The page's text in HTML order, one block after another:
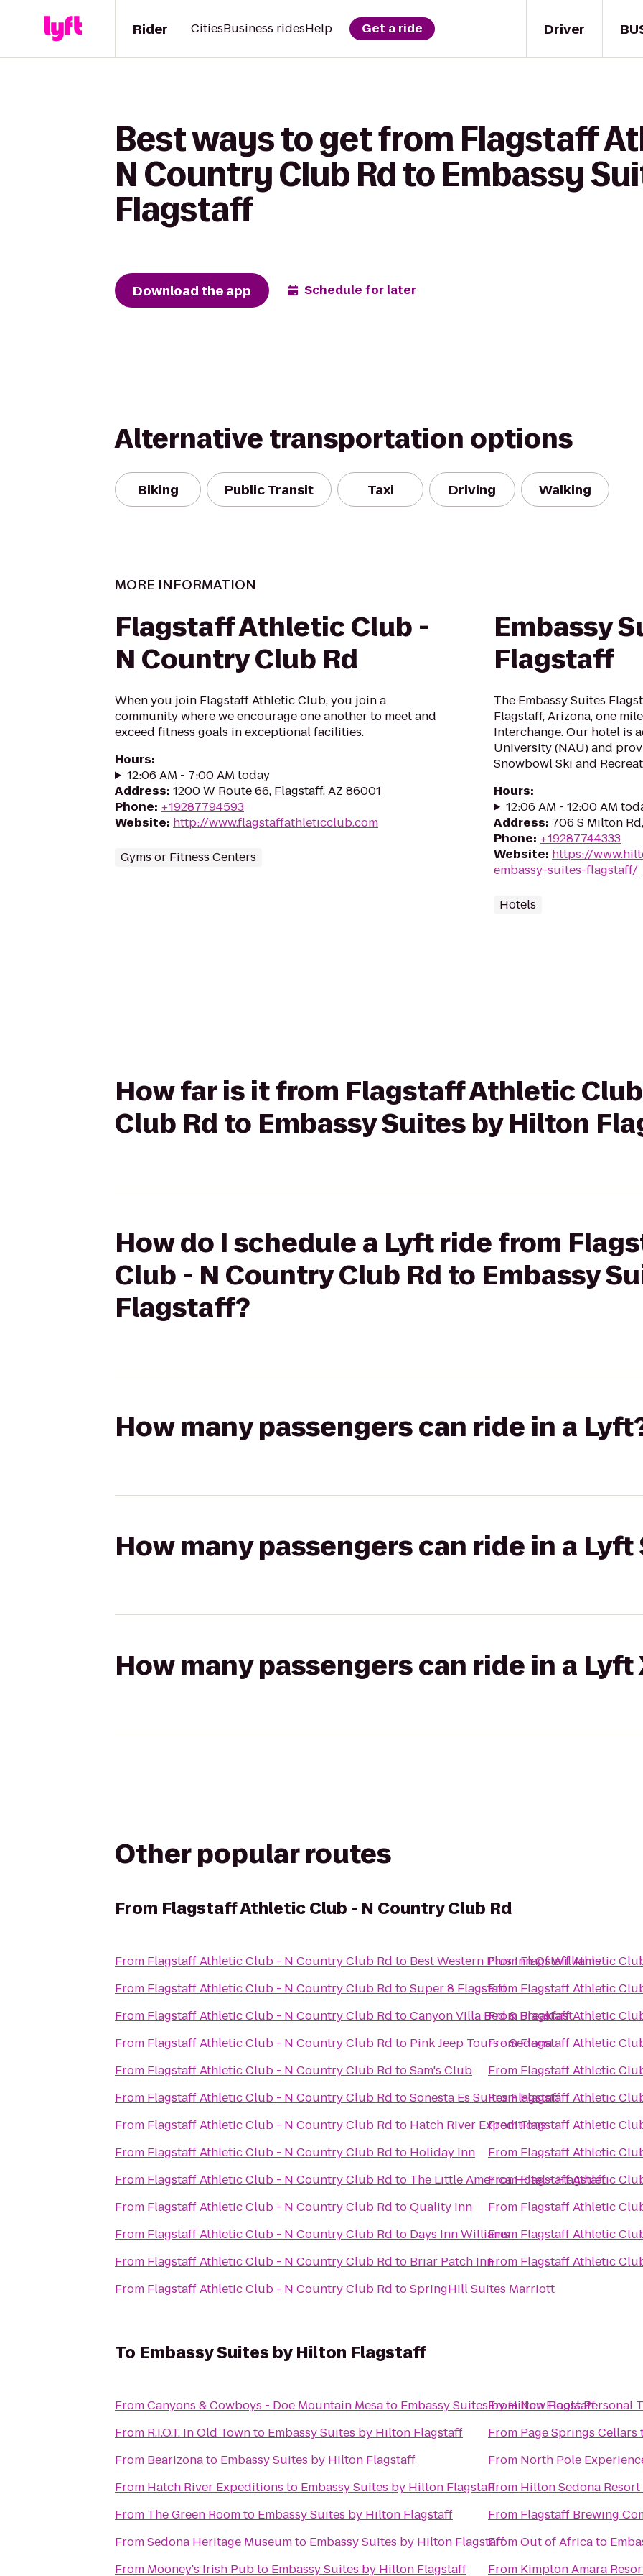
Driver
Rider CitiesBusiness ridesHelp Get a ride
Best ways to get from Flagstaff
N Country Club Rd to Embassy
Flagstaff
Download the app Schedule for later
Alternative transportation options
Biking Public Transit Taxi Driving Walking
MORE INFORMATION
Flagstaff Athletic Club -
N Country Club Rd
When you join Flagstaff Athletic Club, you join a
community where we encourage one another to meet and
exceed fitness goals in exceptional facilities.
Hours:
12:06 AM - 7:00 AM today
Address: 1200 W Route 66, Flagstaff, AZ 86001
Phone: +19287794593
Website: http://www.flagstaffathleticclub.com
Gyms or Fitness Centers
Embassy
Flagstaff
The Embassy Suites
Flagstaff, Arizona, one
Interchange. Our hotel is
University (NAU) and
Snowbowl Ski and
Hours:
12:06 AM - 12:00 AM
Address: 706 S Milton
Phone: +19287744333
Website: https://
embassy-suites-flagstaff/
Hotels
How far is it from Flagstaff Athletic
Club Rd to Embassy Suites by Hilton
How do I schedule a Lyft ride from
Club - N Country Club Rd to Embassy
Flagstaff?
How many passengers can ride in a
How many passengers can ride in a Lyft
How many passengers can ride in a Lyft
Other popular routes
From Flagstaff Athletic Club - N Country Club Rd
From Flagstaff Athletic Club - N Country Club Rd to Best Western Plus Inn Of Williams
From Flagstaff Athletic Club - N Country Club Rd toSuper 8 Flagstaff
From Flagstaff Athletic Club - N Country Club Rd toCanyon Villa Bed & Breakfast
From Flagstaff Athletic Club - N Country Club Rd to Pink Jeep Tours - Sedona
From Flagstaff Athletic Club - N Country Club Rd toSam's Club
From Flagstaff Athletic Club - N Country Club Rd toSonesta Es Suites Flagstaff
From Flagstaff Athletic Club - N Country Club Rd to Hatch River Expeditions
From Flagstaff Athletic Club - N Country Club Rd to Holiday Inn
From Flagstaff Athletic Club - N Country Club Rd to The Little America Hotel - Flagstaff
From Flagstaff Athletic Club - N Country Club Rd toQuality Inn
From Flagstaff Athletic Club - N Country Club Rd to Days Inn Williams
From Flagstaff Athletic Club - N Country Club Rd to Briar Patch Inn
From Flagstaff Athletic Club - N Country Club Rd toSpringHill Suites Marriott
FromFlagstaff Athletic
From Flagstaff Athletic
FromFlagstaff Athletic
FromFlagstaff Athletic
From Flagstaff Athletic
FromFlagstaff Athletic
FromFlagstaff Athletic
From Flagstaff Athletic
FromFlagstaff Athletic
From Flagstaff Athletic
From Flagstaff Athletic
From Flagstaff Athletic
To Embassy Suites by Hilton Flagstaff
FromCanyons & Cowboys - Doe Mountain Mesato Embassy Suites by Hilton Flagstaff
From R.I.O.T. In Old Townto Embassy Suites by Hilton Flagstaff
From Bearizonato Embassy Suites by Hilton Flagstaff
From Hatch River Expeditions to Embassy Suites by Hilton Flagstaff
From The Green Roomto Embassy Suites by Hilton Flagstaff
FromSedona Heritage Museumto Embassy Suites by Hilton Flagstaff
From Mooney's Irish Pubto Embassy Suites by Hilton Flagstaff
FromNew Roots Personal
From Page Springs Cellars
From North Pole
From Hilton Sedona
From Flagstaff Brewing
FromOut of Africato
From Kimpton Amara